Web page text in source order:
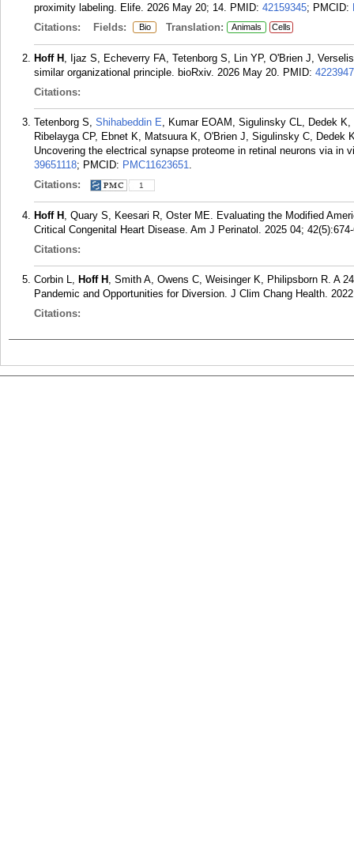
proximity labeling. Elife. 2026 May 20; 14. PMID: 42159345; PMCID:
Citations:
Fields: Bio Translation: Animals Cells
Hoff H , Ijaz S, Echeverry FA, Tetenborg S, Lin YP, O'Brien J,
similar organizational principle. bioRxiv. 2026 May 20. PMID:
Citations:
Tetenborg S, Shihabeddin E, Kumar EOAM, Sigulinsky CL, Dedek
Ribelayga CP, Ebnet K, Matsuura K, O'Brien J, Sigulinsky C, Dedek
Uncovering the electrical synapse proteome in retinal neurons via in
39651118; PMCID: PMC11623651.
Citations:
1
Hoff H , Quary S, Keesari R, Oster ME. Evaluating the Modified
Critical Congenital Heart Disease. Am J Perinatol. 2025 04;
Citations:
Corbin L, Hoff H , Smith A, Owens C, Weisinger K, Philipsborn R. A
Pandemic and Opportunities for Diversion. J Clim Chang Health.
Citations: